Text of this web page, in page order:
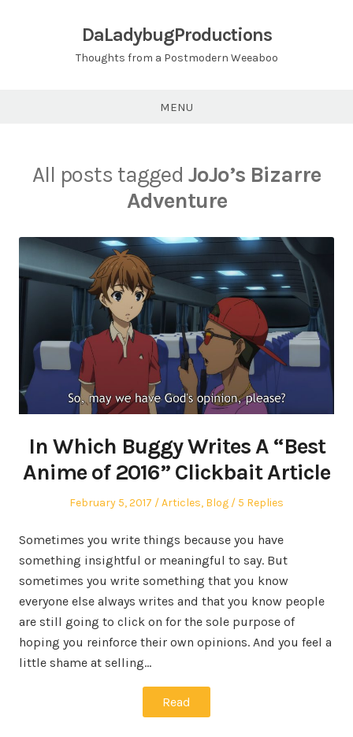
DaLadybugProductions
Thoughts from a Postmodern Weeaboo
MENU
All posts tagged JoJo’s Bizarre
Adventure
In Which Buggy Writes A “Best
Anime of 2016” Clickbait Article
Posted
February 5, 2017
Posted
Articles, Blog 5 Replies
Sometimes you write things because you have
something insightful or meaningful to say. But
sometimes you write something that you know
everyone else always writes and that you know people
are still going to click on for the sole purpose of
hoping you reinforce their own opinions. And you feel a
little shame at selling…
Read